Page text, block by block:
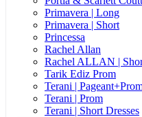
Primavera | Long
Primavera | Short
Princessa
Rachel Allan
Rachel ALLAN |
Tarik Ediz Prom
Terani |
Terani | Prom
Terani | Short Dresses